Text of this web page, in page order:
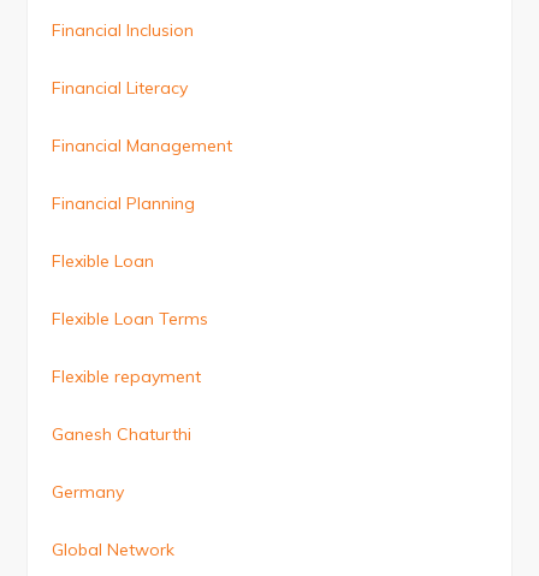
Financial Inclusion
Financial Literacy
Financial Management
Financial Planning
Flexible Loan
Flexible Loan Terms
Flexible repayment
Ganesh Chaturthi
Germany
Global Network